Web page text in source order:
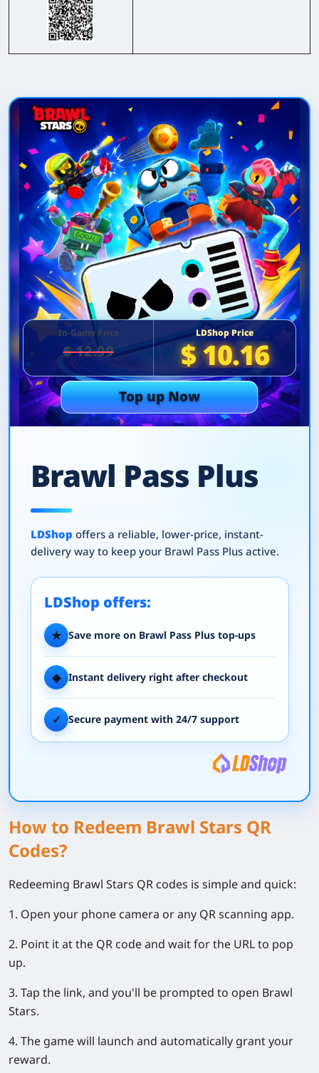
In-Game Price
$ 12.99
LDShop Price
$ 10.16
Top up Now
Brawl Pass Plus
LDShop offers a reliable, lower-price, instant-
delivery way to keep your Brawl Pass Plus active.
LDShop offers:
★ Save more on Brawl Pass Plus top-ups
◆ Instant delivery right after checkout
✓ Secure payment with 24/7 support
How to Redeem Brawl Stars QR
Codes?
Redeeming Brawl Stars QR codes is simple and quick:
1. Open your phone camera or any QR scanning app.
2. Point it at the QR code and wait for the URL to pop
up.
3. Tap the link, and you'll be prompted to open Brawl
Stars.
4. The game will launch and automatically grant your
reward.